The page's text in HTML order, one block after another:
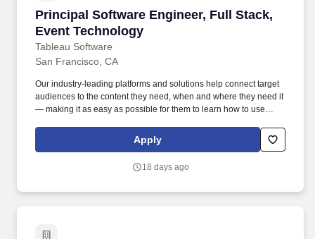
Principal Software Engineer, Full Stack,
Event Technology
Tableau Software
Principal Software Engineer, Full Stack,
San Francisco, CA
Our industry-leading platforms and solutions help connect target
audiences to the content they need, when and where they need it
— making it as easy as possible for them to learn how to use
collaborate closely with cross-functional teams, including product
managers, designers, and other engineering teams, to deliver
Apply
18 days ago